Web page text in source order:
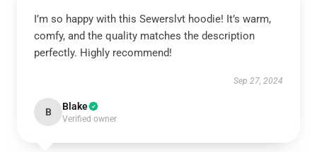
I’m so happy with this Sewerslvt hoodie! It’s warm,
comfy, and the quality matches the description
perfectly. Highly recommend!
Sep 27, 2024
B Blake
Verified owner